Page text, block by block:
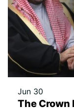
Jun 30
The Crown